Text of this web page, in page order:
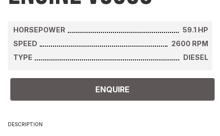
HORSEPOWER 59.1 HP
SPEED
2600 RPM
TYPE
DIESEL
ENQUIRE
DESCRIPTION